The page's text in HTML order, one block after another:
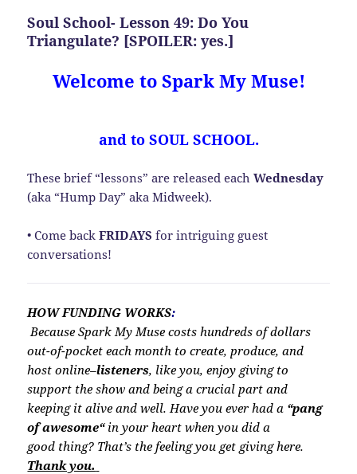
Soul School- Lesson 49: Do You
Triangulate? [SPOILER: yes.]
Welcome to Spark My Muse!
and to SOUL SCHOOL.
These brief “lessons” are released eachWednesday
(aka “Hump Day” aka Midweek).
• Come backFRIDAYS for intriguing guest
conversations!
HOW FUNDING WORKS:
Because Spark My Muse costs hundreds of dollars
out-of-pocket each month to create, produce, and
host online–listeners, like you, enjoy giving to
support the show and being a crucial part and
keeping it alive and well. Have you ever had a “pang
of awesome“ in your heart when you did a
good thing? That’s the feeling you get giving here.
Thank you.